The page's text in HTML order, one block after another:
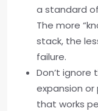
a standard
The more
stack, the
failure.
Don’t ignore
expansion
that works